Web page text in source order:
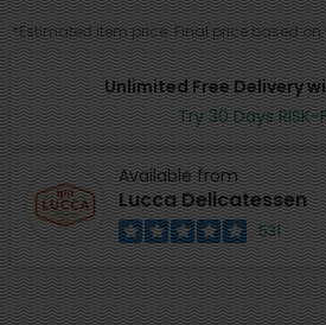
Unlimited Free Delivery
Try 30 Days RISK-
Available from
Lucca Delicatessen
531
*Estimated item price. Final price based on